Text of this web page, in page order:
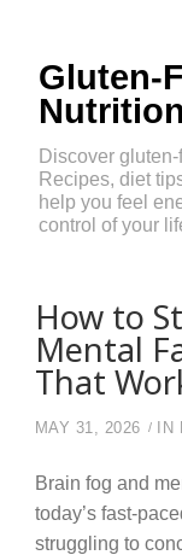
Gluten-
Nutrition
Discover
Recipes, diet
help you feel
control of your
How to
Mental
That
MAY 31, 2026 IN
Brain fog and
today’s fast-
struggling to